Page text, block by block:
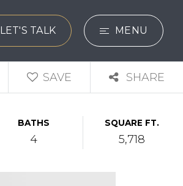
LET'S TALK MENU
SEARCH
SELLERS
SAVE SHARE
BATHS
4
SQUARE FT.
5,718